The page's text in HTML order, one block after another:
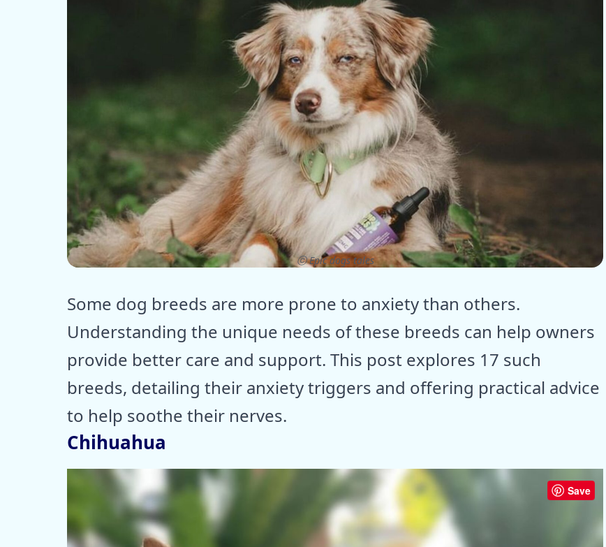
ⓒ Epic dogs tales
Some dog breeds are more prone to anxiety than others.
Understanding the unique needs of these breeds can help owners
provide better care and support. This post explores 17 such
breeds, detailing their anxiety triggers and offering practical advice
to help soothe their nerves.
Chihuahua
Save